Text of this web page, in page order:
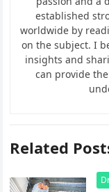
established
worldwide by
on the subject. I
insights and
can provide
Related